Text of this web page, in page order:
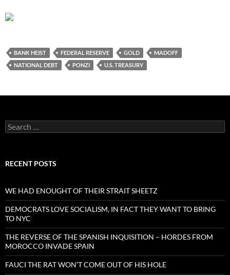
BANK HEIST FEDERAL RESERVE GOLD
MADOFF
NATIONAL DEBT
PONZI U.S. TREASURY
Search
for:
RECENT POSTS
WE HAD ENOUGHT OF THEIR STRAIT SHEETZ
DEMOCRATS LOVE SOCIALISM, IN FACT THEY WANT TO BRING
TO NYC
THE REVERSE OF THE SPANISH INQUISITION – HORDES FROM
MOROCCO INVADE SPAIN
FAUCI THE RAT WON’T COME OUT OF HIS HOLE